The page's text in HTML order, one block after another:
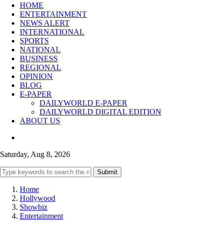
HOME
ENTERTAINMENT
NEWS ALERT
INTERNATIONAL
SPORTS
NATIONAL
BUSINESS
REGIONAL
OPINION
BLOG
E-PAPER
DAILYWORLD E-PAPER
DAILYWORLD DIGITAL EDITION
ABOUT US
Saturday, Aug 8, 2026
Submit
Home
Hollywood
Showbiz
Entertainment